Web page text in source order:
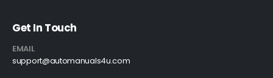
Get In Touch
EMAIL
support@automanuals4u.com